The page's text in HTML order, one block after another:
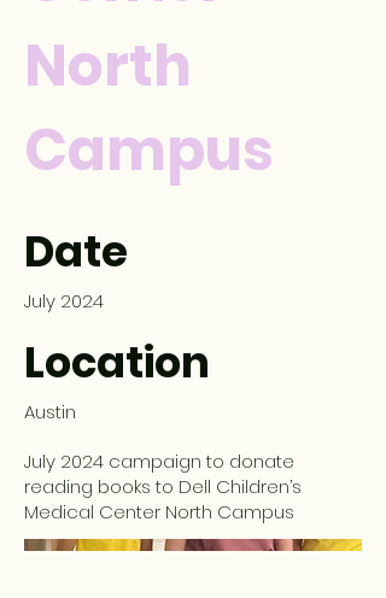
North
Campus
Date
July 2024
Location
Austin
July 2024 campaign to donate
reading books to Dell Children’s
Medical Center North Campus